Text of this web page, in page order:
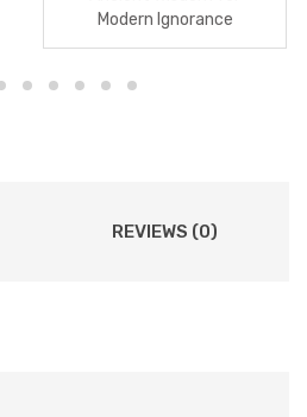
Modern Ignorance
REVIEWS (0)